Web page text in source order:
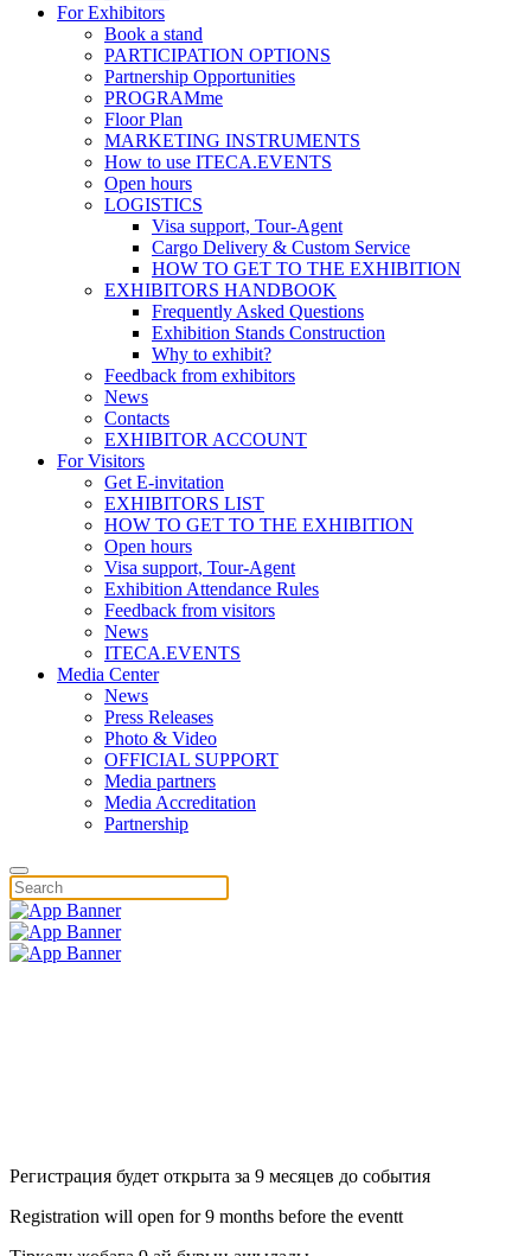
For Exhibitors
Book a stand
PARTICIPATION OPTIONS
Partnership Opportunities
PROGRAMme
Floor Plan
MARKETING INSTRUMENTS
How to use ITECA.EVENTS
Open hours
LOGISTICS
Visa support, Tour-Agent
Cargo Delivery & Custom Service
HOW TO GET TO THE EXHIBITION
EXHIBITORS HANDBOOK
Frequently Asked Questions
Exhibition Stands Construction
Why to exhibit?
Feedback from exhibitors
News
Contacts
EXHIBITOR ACCOUNT
For Visitors
Get E-invitation
EXHIBITORS LIST
HOW TO GET TO THE EXHIBITION
Open hours
Visa support, Tour-Agent
Exhibition Attendance Rules
Feedback from visitors
News
ITECA.EVENTS
Media Center
News
Press Releases
Photo & Video
OFFICIAL SUPPORT
Media partners
Media Accreditation
Partnership
Регистрация будет открыта за 9 месяцев до события
Registration will open for 9 months before the eventt